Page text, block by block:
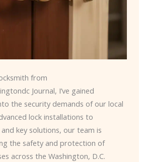
from
Journal, I’ve gained
the security demands of our local
lock installations to
key solutions, our team is
the safety and protection of
across the Washington, D.C.